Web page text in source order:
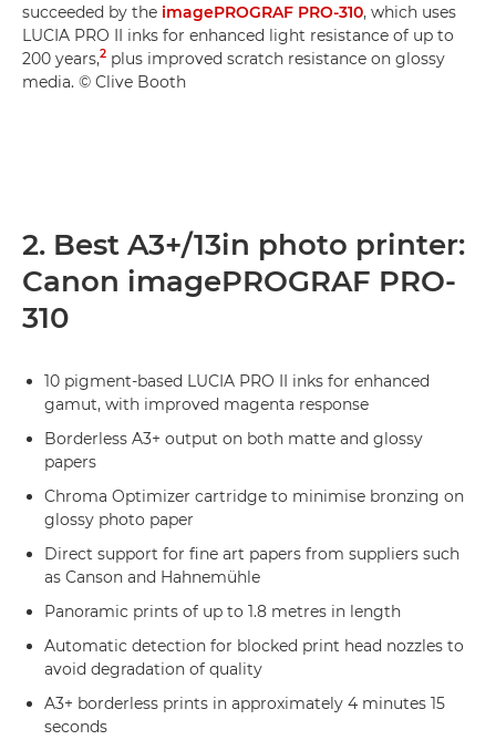
succeeded by the imagePROGRAF PRO-310, which uses
LUCIA PRO II inks for enhanced light resistance of up to
200 years,2 plus improved scratch resistance on glossy
media. © Clive Booth
2. Best A3+/13in photo printer:
Canon imagePROGRAF PRO-
310
10 pigment-based LUCIA PRO II inks for enhanced
gamut, with improved magenta response
Borderless A3+ output on both matte and glossy
papers
Chroma Optimizer cartridge to minimise bronzing on
glossy photo paper
Direct support for fine art papers from suppliers such
as Canson and Hahnemühle
Panoramic prints of up to 1.8 metres in length
Automatic detection for blocked print head nozzles to
avoid degradation of quality
A3+ borderless prints in approximately 4 minutes 15
seconds